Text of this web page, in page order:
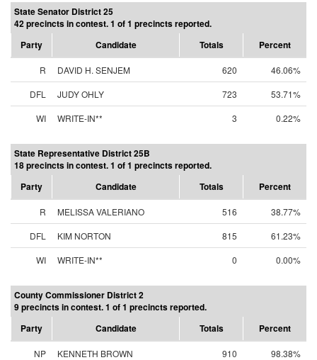
State Senator District 25
42 precincts in contest. 1 of 1 precincts reported.
Party
Candidate Totals Percent
R DAVID H. SENJEM 620
46.06%
DFL
JUDY OHLY 723
53.71%
WI
WRITE-IN** 3 0.22%
State Representative District 25B
18 precincts in contest. 1 of 1 precincts reported.
Party
Candidate Totals Percent
R MELISSA VALERIANO 516
38.77%
DFL
KIM NORTON 815
61.23%
WI
WRITE-IN** 0 0.00%
County Commissioner District 2
9 precincts in contest. 1 of 1 precincts reported.
Party
Candidate Totals Percent
NP KENNETH BROWN 910
98.38%